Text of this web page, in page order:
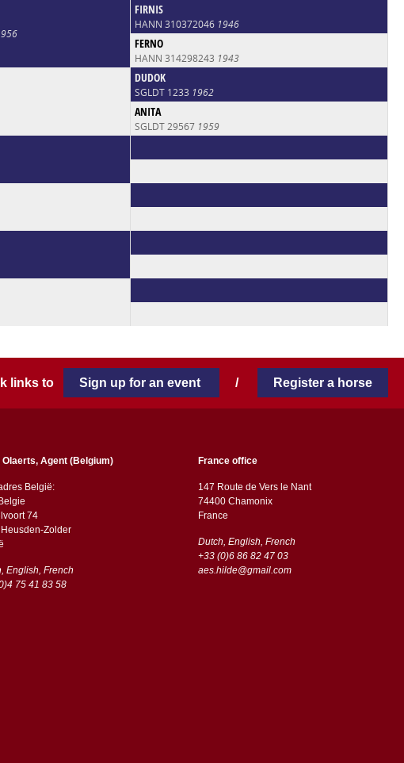
FIRNIS
HANN 310372046 1946
FERNO
HANN 314298243 1943
DUDOK
SGLDT 1233 1962
ANITA
SGLDT 29567 1959
links to Sign up for an event / Register a horse
Olaerts, Agent (Belgium)
België:
74
Zolder
English, French
75 41 83 58
France office
147 Route de Vers le Nant
74400 Chamonix
France
Dutch, English, French
+33 (0)6 86 82 47 03
aes.hilde@gmail.com